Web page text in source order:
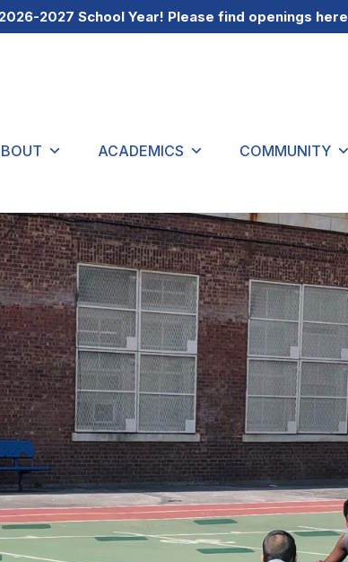
2027 School Year! Please find openings here
ACADEMICS COMMUNITY